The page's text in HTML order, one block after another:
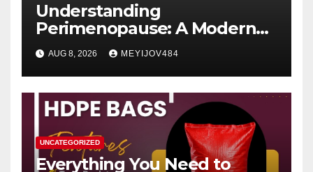
Understanding
Perimenopause: A Modern
Women’s Health Perspective
AUG 8, 2026 MEYIJOV484
UNCATEGORIZED
Everything You Need to